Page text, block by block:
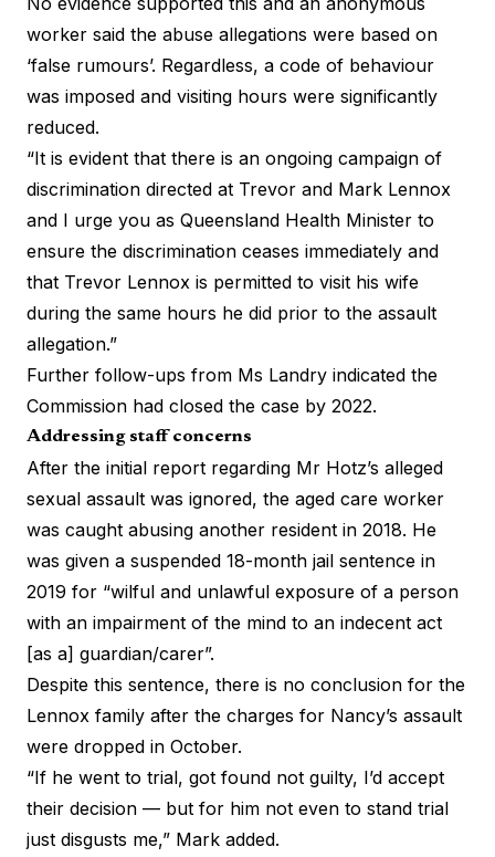
worker said the abuse allegations were based on
‘false rumours’. Regardless, a code of behaviour
was imposed and visiting hours were significantly
reduced.
“It is evident that there is an ongoing campaign of
discrimination directed at Trevor and Mark Lennox
and I urge you as Queensland Health Minister to
ensure the discrimination ceases immediately and
that Trevor Lennox is permitted to visit his wife
during the same hours he did prior to the assault
allegation.”
Further follow-ups from Ms Landry indicated the
Commission had closed the case by 2022.
Addressing staff concerns
After the initial report regarding Mr Hotz’s alleged
sexual assault was ignored, the aged care worker
was caught abusing another resident in 2018. He
was given a suspended 18-month jail sentence in
2019 for “wilful and unlawful exposure of a person
with an impairment of the mind to an indecent act
[as a] guardian/carer”.
Despite this sentence, there is no conclusion for the
Lennox family after the charges for Nancy’s assault
were dropped in October.
“If he went to trial, got found not guilty, I’d accept
their decision — but for him not even to stand trial
just disgusts me,” Mark added.